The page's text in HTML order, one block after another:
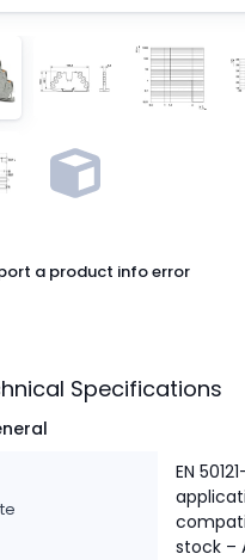
Vision
a product info error
Specifications
EN
stock –